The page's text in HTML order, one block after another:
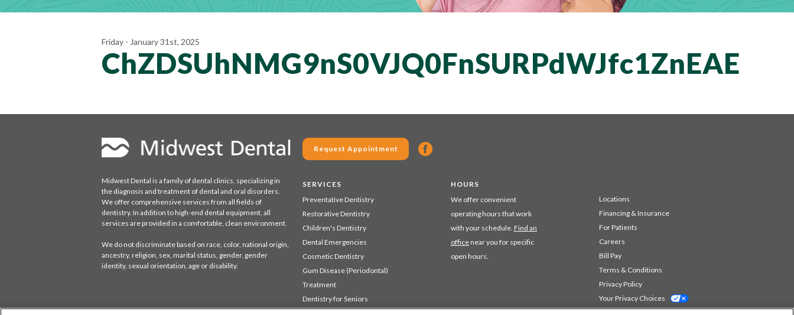
Friday - January 31st, 2025
ChZDSUhNMG9nS0VJQ0FnSURPdWJfc1ZnEAE
Midwest Dental is a family of dental clinics, specializing in
the diagnosis and treatment of dental and oral disorders.
We offer comprehensive services from all fields of
dentistry. In addition to high-end dental equipment, all
services are provided in a comfortable, clean environment.
We do not discriminate based on race, color, national origin,
ancestry, religion, sex, marital status, gender, gender
identity, sexual orientation, age or disability.
Request Appointment
SERVICES
Preventative Dentistry
Restorative Dentistry
Children's Dentistry
Dental Emergencies
Cosmetic Dentistry
Gum Disease (Periodontal)
Treatment
Dentistry for Seniors
HOURS
We offer convenient
operating hours that work
with your schedule. Find an
officenear you for specific
open hours.
Locations
Financing & Insurance
For Patients
Careers
Bill Pay
Terms & Conditions
Privacy Policy
Your Privacy Choices